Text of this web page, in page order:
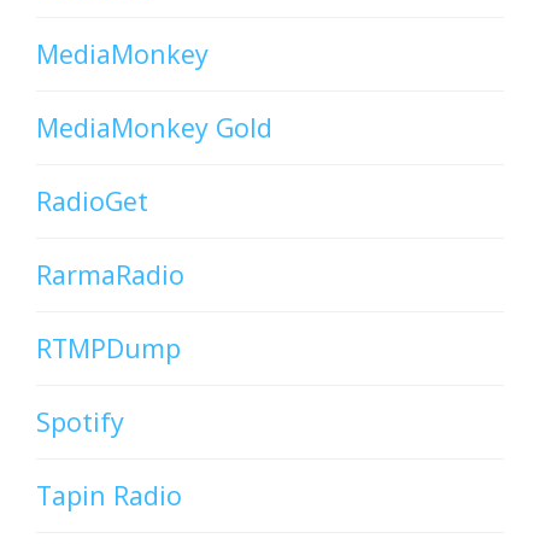
MediaMonkey
MediaMonkey Gold
RadioGet
RarmaRadio
RTMPDump
Spotify
Tapin Radio